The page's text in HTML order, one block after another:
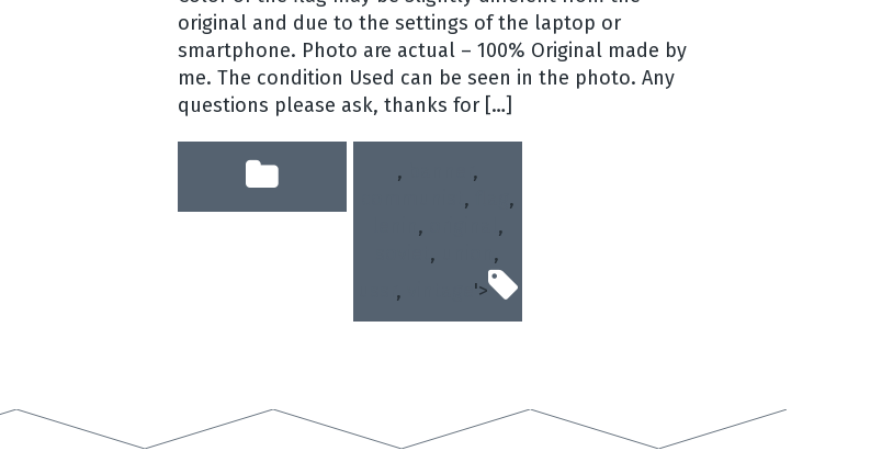
original and due to the settings of the laptop or
smartphone. Photo are actual – 100% Original made by
me. The condition Used can be seen in the photo. Any
questions please ask, thanks for […]
,
,
,
,
,
,
,
,
, '>